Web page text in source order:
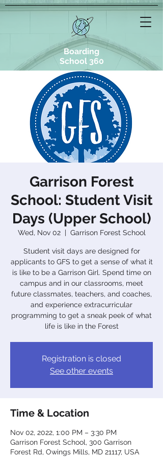
Boarding
School 360
Garrison Forest
School: Student Visit
Days (Upper School)
Wed, Nov 02
  |
Garrison Forest School
Student visit days are designed for
applicants to GFS to get a sense of what it
is like to be a Garrison Girl. Spend time on
campus and in our classrooms, meet
future classmates, teachers, and coaches,
and experience extracurricular
programming to get a sneak peek of what
life is like in the Forest
Registration is closed
See other events
Time & Location
Nov 02, 2022, 1:00 PM – 3:30 PM
Garrison Forest School, 300 Garrison
Forest Rd, Owings Mills, MD 21117, USA